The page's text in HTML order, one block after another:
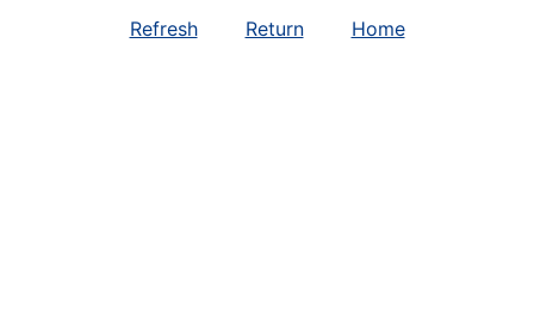
Refresh Return Home